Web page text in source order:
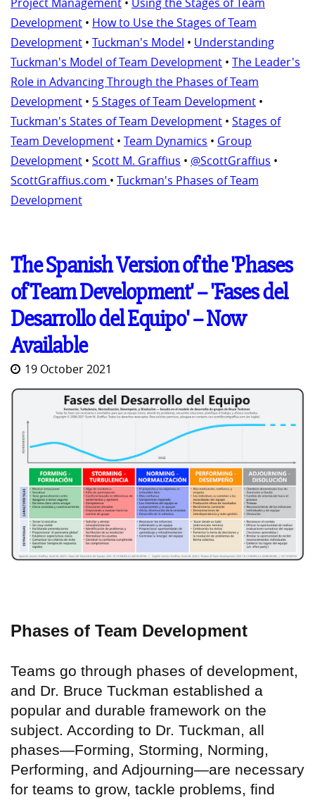
Development • How to Use the Stages of Team
Development • Tuckman's Model • Understanding
Tuckman's Model of Team Development • The Leader's
Role in Advancing Through the Phases of Team
Development • 5 Stages of Team Development •
Tuckman's States of Team Development • Stages of
Team Development • Team Dynamics • Group
Development • Scott M. Graffius • @ScottGraffius •
ScottGraffius.com • Tuckman's Phases of Team
Development
The Spanish Version of the 'Phases
of Team Development' -- 'Fases del
Desarrollo del Equipo' -- Now
Available
19 October 2021
Phases of Team Development
Teams go through phases of development,
and Dr. Bruce Tuckman established a
popular and durable framework on the
subject. According to Dr. Tuckman, all
phases—Forming, Storming, Norming,
Performing, and Adjourning—are necessary
for teams to grow, tackle problems, find